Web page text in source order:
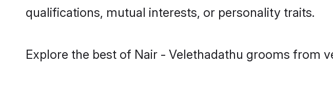
qualifications, mutual interests, or personality traits.
Explore the best of Nair - Velethadathu grooms from